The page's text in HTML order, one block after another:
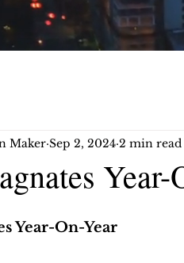
Year-
Maker Sep 2, 2024 2 min read
Year-On-Year